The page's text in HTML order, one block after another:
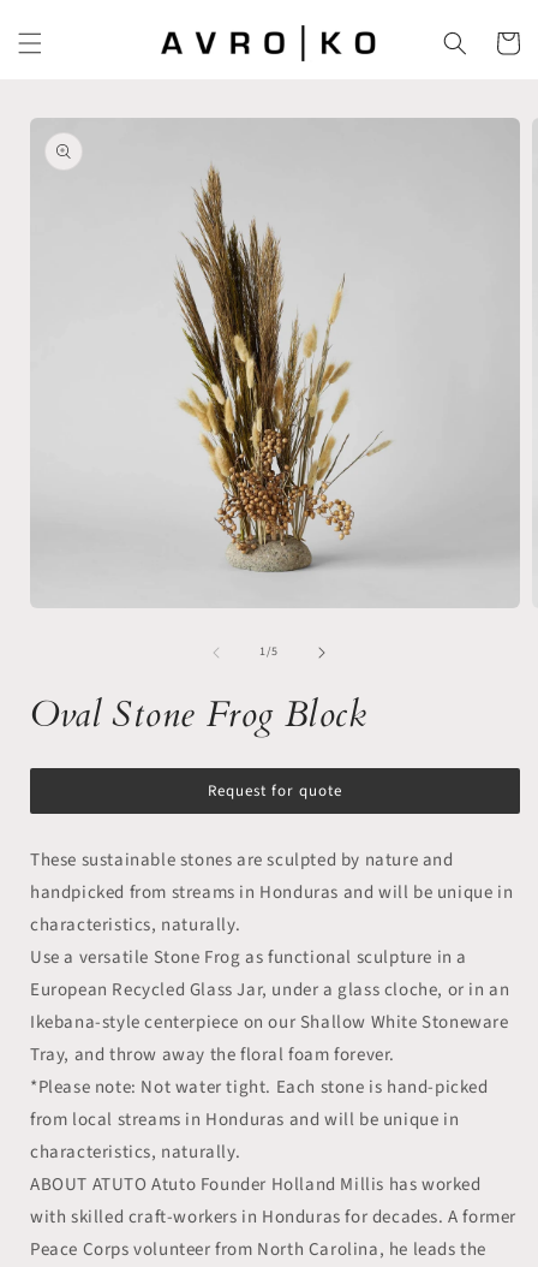
content
Cart
Skip to
product
information
1/of
5
Oval Stone Frog Block
Request for quote
These sustainable stones are sculpted by nature and
handpicked from streams in Honduras and will be unique in
characteristics, naturally.
Use a versatile Stone Frog as functional sculpture in a
European Recycled Glass Jar, under a glass cloche, or in an
Ikebana-style centerpiece on our Shallow White Stoneware
Tray, and throw away the floral foam forever.
*Please note: Not water tight. Each stone is hand-picked
from local streams in Honduras and will be unique in
characteristics, naturally.
ABOUT ATUTO Atuto Founder Holland Millis has worked
with skilled craft-workers in Honduras for decades. A former
Peace Corps volunteer from North Carolina, he leads the